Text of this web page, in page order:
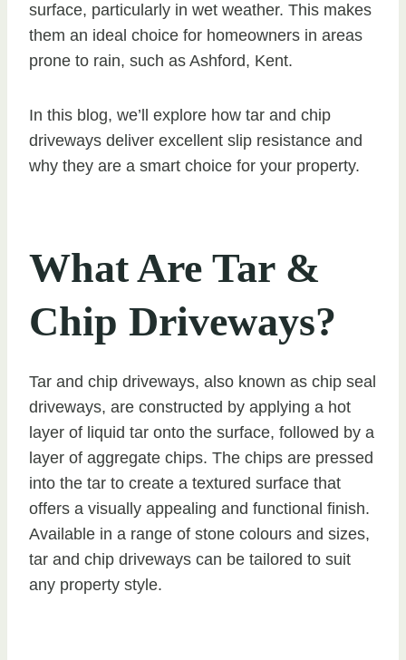
surface, particularly in wet weather. This makes
them an ideal choice for homeowners in areas
prone to rain, such as Ashford, Kent.
In this blog, we’ll explore how tar and chip
driveways deliver excellent slip resistance and
why they are a smart choice for your property.
What Are Tar &
Chip Driveways?
Tar and chip driveways, also known as chip seal
driveways, are constructed by applying a hot
layer of liquid tar onto the surface, followed by a
layer of aggregate chips. The chips are pressed
into the tar to create a textured surface that
offers a visually appealing and functional finish.
Available in a range of stone colours and sizes,
tar and chip driveways can be tailored to suit
any property style.